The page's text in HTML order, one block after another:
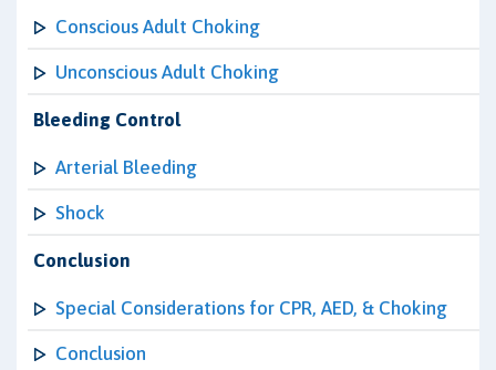
Conscious Adult Choking
Unconscious Adult Choking
Bleeding Control
Arterial Bleeding
Shock
Conclusion
Special Considerations for CPR, AED, & Choking
Conclusion